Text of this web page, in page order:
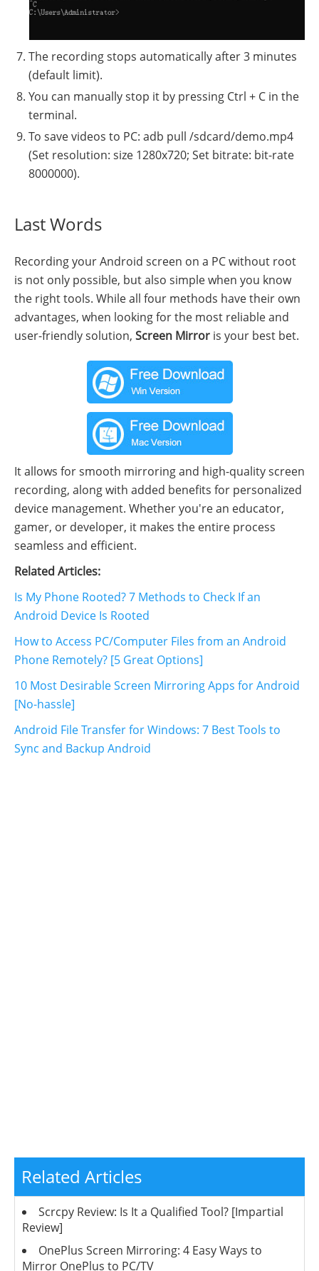
The recording stops automatically after 3 minutes
(default limit).
You can manually stop it by pressing Ctrl + C in the
terminal.
To save videos to PC: adb pull /sdcard/demo.mp4
(Set resolution: size 1280x720; Set bitrate: bit-rate
8000000).
Last Words
Recording your Android screen on a PC without root
is not only possible, but also simple when you know
the right tools. While all four methods have their own
advantages, when looking for the most reliable and
user-friendly solution, Screen Mirror is your best bet.
It allows for smooth mirroring and high-quality screen
recording, along with added benefits for personalized
device management. Whether you're an educator,
gamer, or developer, it makes the entire process
seamless and efficient.
Related Articles:
Is My Phone Rooted? 7 Methods to Check If an
Android Device Is Rooted
How to Access PC/Computer Files from an Android
Phone Remotely? [5 Great Options]
10 Most Desirable Screen Mirroring Apps for Android
[No-hassle]
Android File Transfer for Windows: 7 Best Tools to
Sync and Backup Android
Related Articles
Scrcpy Review: Is It a Qualified Tool? [Impartial
Review]
OnePlus Screen Mirroring: 4 Easy Ways to
Mirror OnePlus to PC/TV